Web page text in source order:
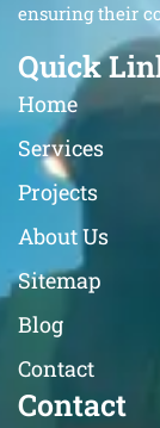
ensuring their
Quick
Home
Services
Projects
About Us
Sitemap
Blog
Contact
Contact